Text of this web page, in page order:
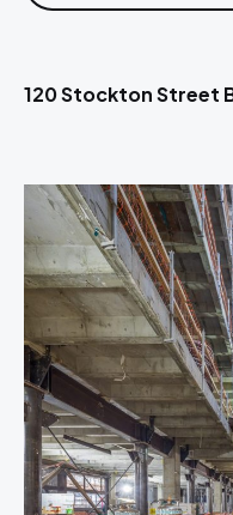
120 Stockton Street